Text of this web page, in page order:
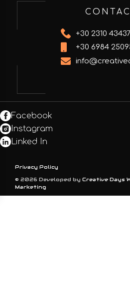
+30 2310
+30 6984
© 2026 Developed by Creative Days
Marketing
Privacy Policy
Facebook
Instagram
Linked In